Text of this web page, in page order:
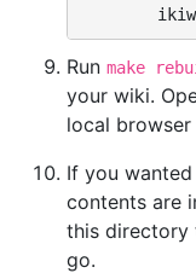
Run make
your wiki.
local
If you
contents are
this directory
go.